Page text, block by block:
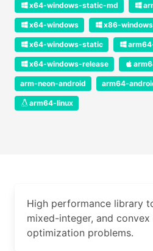
x64-windows-static-md
x64-windows x86-windows
x64-windows-static
x64-windows-release
arm-neon-android arm64-
arm64-linux
High performance library
mixed-integer, and
optimization problems.